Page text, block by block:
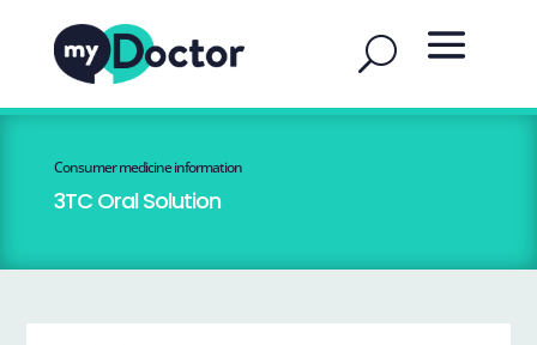
Consumer medicine information
3TC Oral Solution